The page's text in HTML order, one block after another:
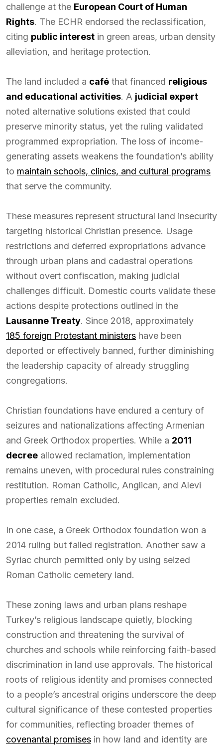
challenge at the European Court of Human
Rights. The ECHR endorsed the reclassification,
citing public interest in green areas, urban density
alleviation, and heritage protection.
The land included a café that financed religious
and educational activities. A judicial expert
noted alternative solutions existed that could
preserve minority status, yet the ruling validated
programmed expropriation. The loss of income-
generating assets weakens the foundation’s ability
to maintain schools, clinics, and cultural programs
that serve the community.
These measures represent structural land insecurity
targeting historical Christian presence. Usage
restrictions and deferred expropriations advance
through urban plans and cadastral operations
without overt confiscation, making judicial
challenges difficult. Domestic courts validate these
actions despite protections outlined in the
Lausanne Treaty. Since 2018, approximately
185 foreign Protestant ministers have been
deported or effectively banned, further diminishing
the leadership capacity of already struggling
congregations.
Christian foundations have endured a century of
seizures and nationalizations affecting Armenian
and Greek Orthodox properties. While a 2011
decree allowed reclamation, implementation
remains uneven, with procedural rules constraining
restitution. Roman Catholic, Anglican, and Alevi
properties remain excluded.
In one case, a Greek Orthodox foundation won a
2014 ruling but failed registration. Another saw a
Syriac church permitted only by using seized
Roman Catholic cemetery land.
These zoning laws and urban plans reshape
Turkey’s religious landscape quietly, blocking
construction and threatening the survival of
churches and schools while reinforcing faith-based
discrimination in land use approvals. The historical
roots of religious identity and promises connected
to a people’s ancestral origins underscore the deep
cultural significance of these contested properties
for communities, reflecting broader themes of
covenantal promises in how land and identity are